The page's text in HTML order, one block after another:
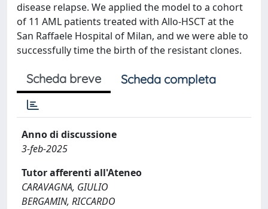
disease relapse. We applied the model to a cohort
of 11 AML patients treated with Allo-HSCT at the
San Raffaele Hospital of Milan, and we were able to
successfully time the birth of the resistant clones.
Scheda breve Scheda completa
Anno di discussione
3-feb-2025
Tutor afferenti all'Ateneo
CARAVAGNA, GIULIO
BERGAMIN, RICCARDO